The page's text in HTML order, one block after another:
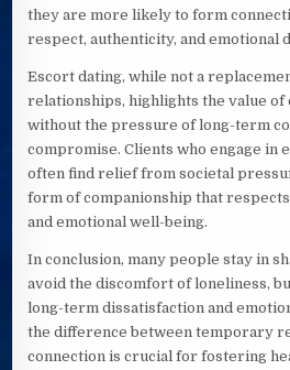
they are more likely to form
respect, authenticity, and emotional
Escort dating, while not a
relationships, highlights the value of
without the pressure of long-term
compromise. Clients who engage in
often find relief from societal
form of companionship that
and emotional well-being.
In conclusion, many people stay in
avoid the discomfort of loneliness,
long-term dissatisfaction and
the difference between temporary
connection is crucial for fostering